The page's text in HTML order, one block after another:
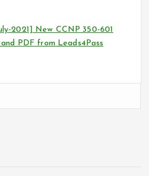
2021] New CCNP 350-601
PDF from Leads4Pass